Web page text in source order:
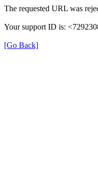
The requested URL was
Your support ID is:
[Go Back]